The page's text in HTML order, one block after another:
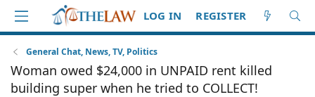
LOG IN REGISTER
General Chat, News, TV, Politics
Woman owed $24,000 in UNPAID rent killed
building super when he tried to COLLECT!